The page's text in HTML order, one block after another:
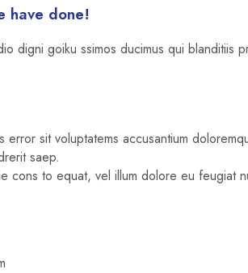
have done!
digni goiku ssimos ducimus qui blanditiis
error sit voluptatems accusantium
saep.
cons to equat, vel illum dolore eu feugiat